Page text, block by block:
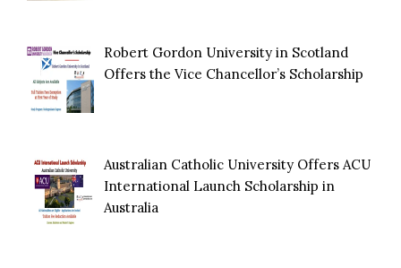
Robert Gordon University in Scotland
Offers the Vice Chancellor’s Scholarship
Australian Catholic University Offers ACU
International Launch Scholarship in
Australia